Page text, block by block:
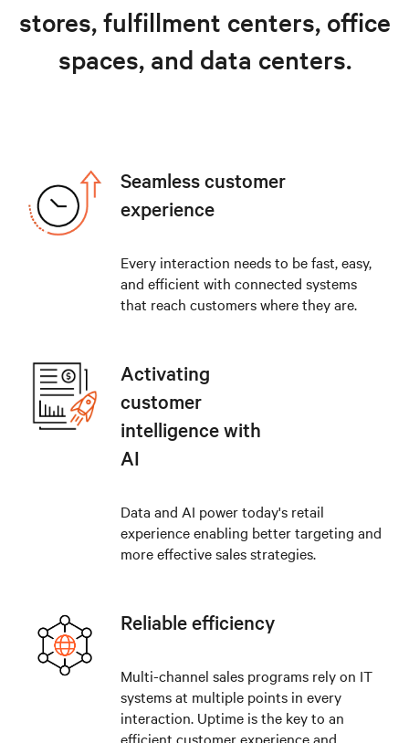
stores, fulfillment centers, office
spaces, and data centers.
Seamless customer
experience
Every interaction needs to be fast, easy,
and efficient with connected systems
that reach customers where they are.
Activating
customer
intelligence with
AI
Data and AI power today's retail
experience enabling better targeting and
more effective sales strategies.
Reliable efficiency
Multi-channel sales programs rely on IT
systems at multiple points in every
interaction. Uptime is the key to an
efficient customer experience and